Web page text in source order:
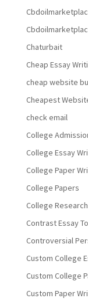
Chaturbait
Cheap Essay
cheap website
Cheapest
check email
College
College Essay
College Paper
College Papers
College
Contrast Essay
Controversial
Custom College
Custom College
Custom Paper